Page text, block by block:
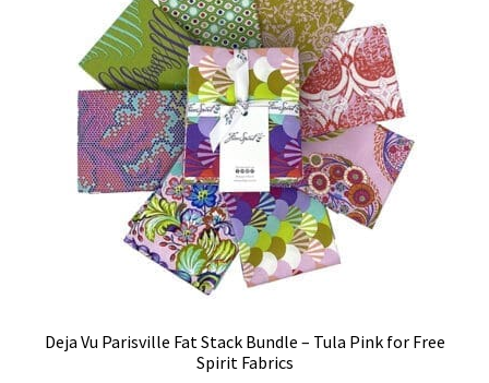
Deja Vu Parisville Fat Stack Bundle – Tula Pink for Free
Spirit Fabrics